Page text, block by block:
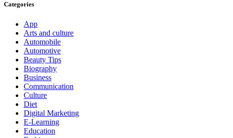
Categories
App
Arts and culture
Automobile
Automotive
Beauty Tips
Biography
Business
Communication
Culture
Diet
Digital Marketing
E-Learning
Education